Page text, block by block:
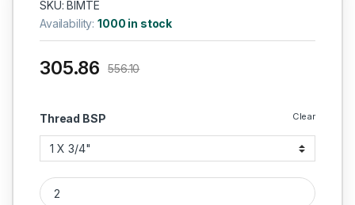
SKU: BIMTE
Availability:1000 in stock
Thread BSP Clear
305.86 556.10
PVC Male Threaded Elbow With Brass Insert quantity